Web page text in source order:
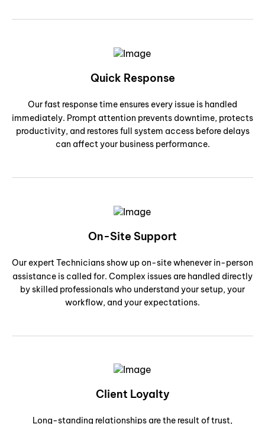
Quick Response
Our fast response time ensures every issue is handled
immediately. Prompt attention prevents downtime, protects
productivity, and restores full system access before delays
can affect your business performance.
On-Site Support
Our expert Technicians show up on-site whenever in-person
assistance is called for. Complex issues are handled directly
by skilled professionals who understand your setup, your
workflow, and your expectations.
Client Loyalty
Long-standing relationships are the result of trust,